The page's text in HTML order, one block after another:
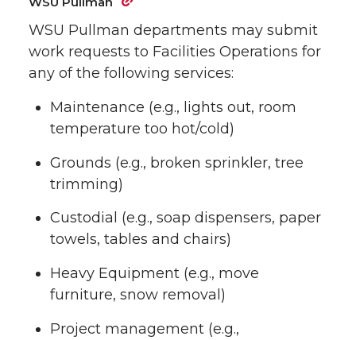
WSU Pullman departments may submit
work requests to Facilities Operations for
any of the following services:
Maintenance (e.g., lights out, room
temperature too hot/cold)
Grounds (e.g., broken sprinkler, tree
trimming)
Custodial (e.g., soap dispensers, paper
towels, tables and chairs)
Heavy Equipment (e.g., move
furniture, snow removal)
Project management (e.g.,